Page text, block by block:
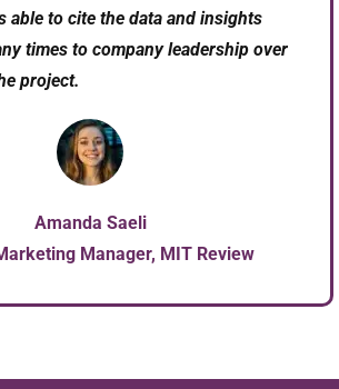
able to cite the data and insights
times to company leadership over
project.
Amanda Saeli
Manager, MIT Review